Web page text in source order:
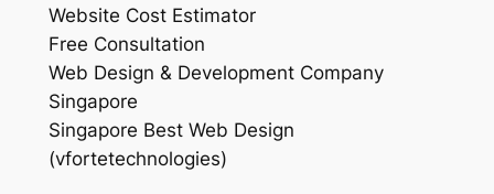
Website Cost Estimator
Free Consultation
Web Design & Development Company
Singapore
Singapore Best Web Design
(vfortetechnologies)